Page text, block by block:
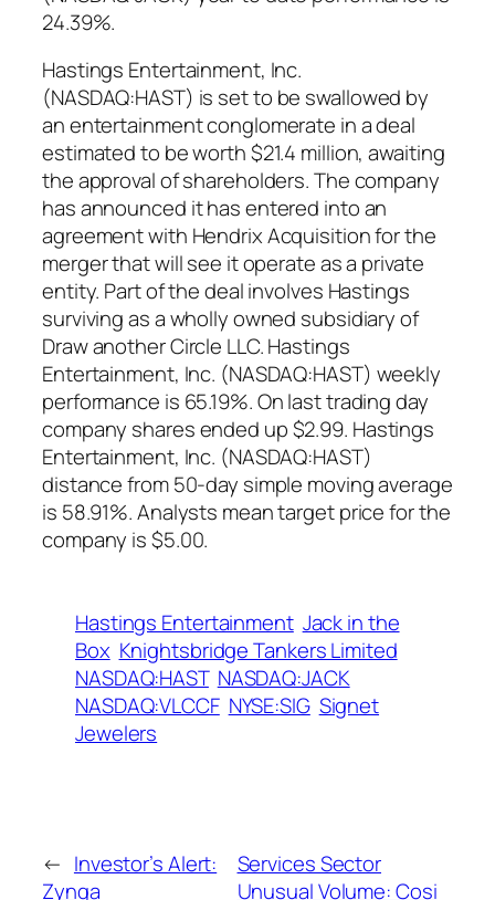
24.39%.
Hastings Entertainment, Inc.
(NASDAQ:HAST) is set to be swallowed by
an entertainment conglomerate in a deal
estimated to be worth $21.4 million, awaiting
the approval of shareholders. The company
has announced it has entered into an
agreement with Hendrix Acquisition for the
merger that will see it operate as a private
entity. Part of the deal involves Hastings
surviving as a wholly owned subsidiary of
Draw another Circle LLC. Hastings
Entertainment, Inc. (NASDAQ:HAST) weekly
performance is 65.19%. On last trading day
company shares ended up $2.99. Hastings
Entertainment, Inc. (NASDAQ:HAST)
distance from 50-day simple moving average
is 58.91%. Analysts mean target price for the
company is $5.00.
Hastings Entertainment Jack in the
Box Knightsbridge Tankers Limited
NASDAQ:HAST NASDAQ:JACK
NASDAQ:VLCCF NYSE:SIG Signet
Jewelers
← Investor’s Alert:
Zynga
Services Sector
Unusual Volume: Cosi